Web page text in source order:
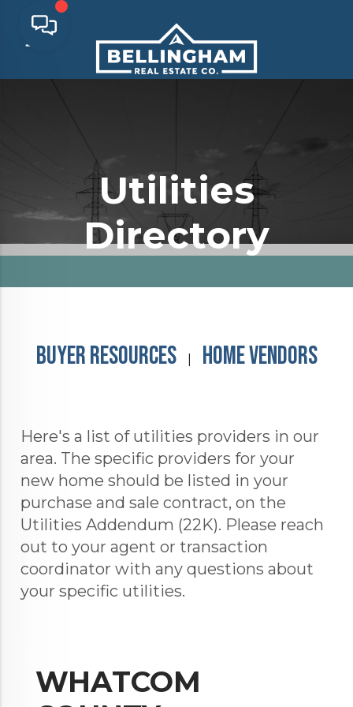
Utilities
Directory
Buyer Resources Home Vendors
Here's a list of utilities providers in our
area. The specific providers for your
new home should be listed in your
purchase and sale contract, on the
Utilities Addendum (22K). Please reach
out to your agent or transaction
coordinator with any questions about
your specific utilities.
WHATCOM